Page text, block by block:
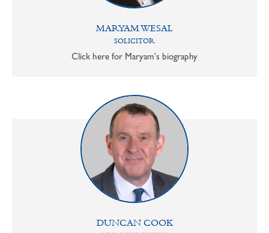
MARYAM WESAL
SOLICITOR
Click here for Maryam's biography
DUNCAN COOK